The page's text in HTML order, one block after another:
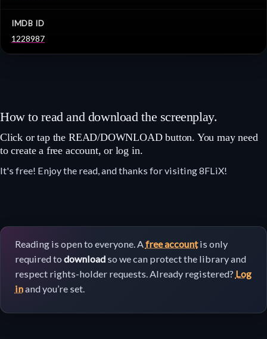
IMDB ID
1228987
How to read and download the screenplay.
Click or tap the READ/DOWNLOAD button. You may need
to create a free account, or log in.
It's free! Enjoy the read, and thanks for visiting 8FLiX!
Reading is open to everyone. Afree accountis only
required to downloadso we can protect the library and
respect rights-holder requests. Already registered? Log
inand you’re set.